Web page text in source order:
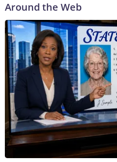
Around the Web